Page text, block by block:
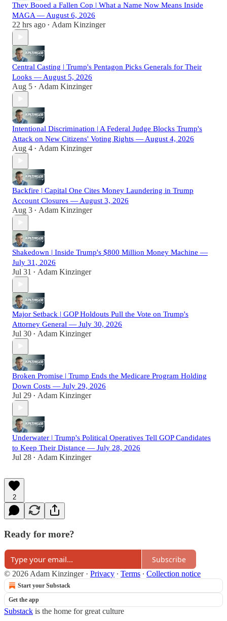
They Booed a Fallen Cop | What a Name Now Means Inside
MAGA — August 6, 2026
22 hrs ago • Adam Kinzinger
Central Casting | Trump's Pentagon Picks Generals for Their
Looks — August 5, 2026
Aug 5 • Adam Kinzinger
Intentional Discrimination | A Federal Judge Blocks Trump's
Attack on New Citizens' Voting Rights — August 4, 2026
Aug 4 • Adam Kinzinger
Backfire | Capital One Cites Money Laundering in Trump
Account Closures — August 3, 2026
Aug 3 • Adam Kinzinger
Shakedown | Inside Trump's $800 Million Money Machine —
July 31, 2026
Jul 31 • Adam Kinzinger
Major Setback | GOP Holdouts Pull the Vote on Trump's
Attorney General — July 30, 2026
Jul 30 • Adam Kinzinger
Broken Promise | Trump Ends the Medicare Program Holding
Down Costs — July 29, 2026
Jul 29 • Adam Kinzinger
Underwater | Trump's Political Operatives Tell GOP Candidates
to Keep Their Distance — July 28, 2026
Jul 28 • Adam Kinzinger
2
Ready for more?
Subscribe
© 2026 Adam Kinzinger· Privacy ∙ Terms ∙ Collection notice
Start your Substack
Get the app
Substack is the home for great culture